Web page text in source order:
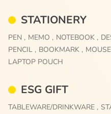
STATIONERY
PEN , MEMO , NOTEBOOK ,
PENCIL , BOOKMARK ,
LAPTOP POUCH
ESG GIFT
TABLEWARE/DRINKWARE ,